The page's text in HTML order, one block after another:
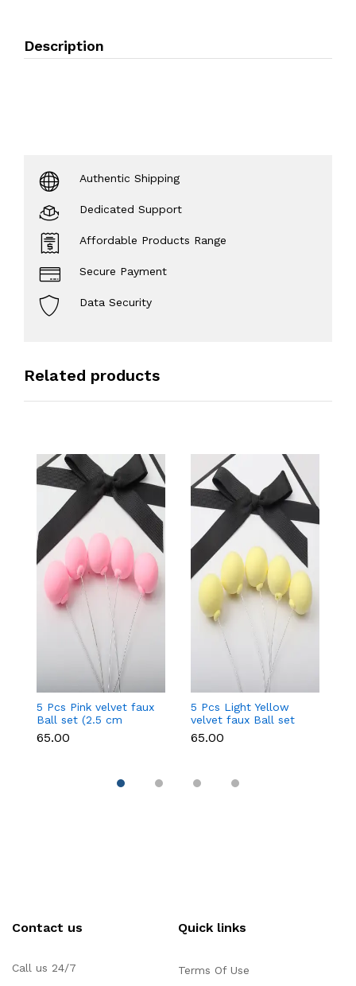
Description
Authentic Shipping
Dedicated Support
Affordable Products Range
Secure Payment
Data Security
Related products
5 Pcs Pink velvet faux
Ball set (2.5 cm
diameter)
₹65.00
5 Pcs Light Yellow
velvet faux Ball set
(2.5 cm diameter)
₹65.00
Contact us
Call us 24/7
Quick links
Terms Of Use